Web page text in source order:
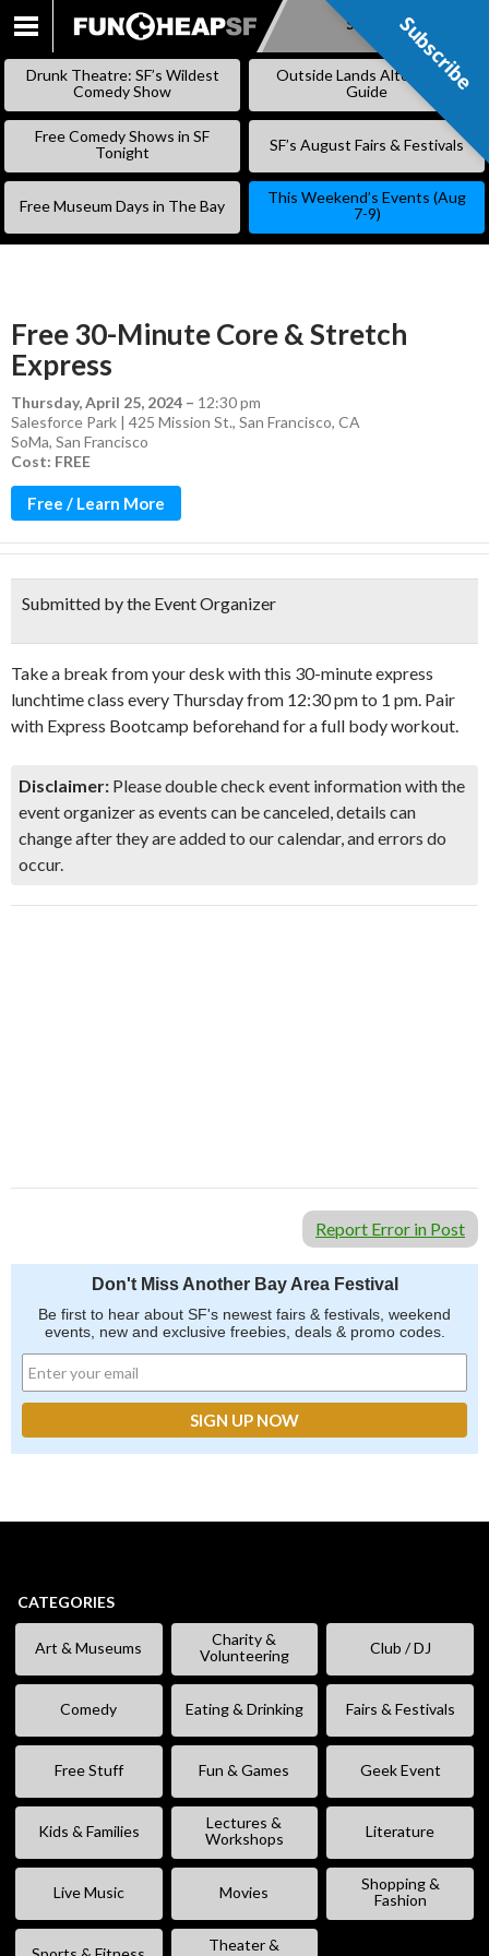
SKIP
Subscribe
Drunk Theatre: SF’s Wildest
Comedy Show
Outside Lands Alternative
Guide
Free Comedy Shows in SF
Tonight
SF’s August Fairs & Festivals
Free Museum Days in The Bay
This Weekend’s Events (Aug
7-9)
Free 30-Minute Core & Stretch
Express
Thursday, April 25, 2024 – 12:30 pm
Salesforce Park | 425 Mission St., San Francisco, CA
SoMa, San Francisco
Cost: FREE
Free / Learn More
Submitted by the Event Organizer
Take a break from your desk with this 30-minute express
lunchtime class every Thursday from 12:30 pm to 1 pm. Pair
with Express Bootcamp beforehand for a full body workout.
Disclaimer: Please double check event information with the
event organizer as events can be canceled, details can
change after they are added to our calendar, and errors do
occur.
Report Error in Post
Don't Miss Another Bay Area Festival
Be first to hear about SF's newest fairs & festivals, weekend
events, new and exclusive freebies, deals & promo codes.
CATEGORIES
Art & Museums
Charity &
Volunteering
Club / DJ
Comedy Eating & Drinking Fairs & Festivals
Free Stuff Fun & Games Geek Event
Kids & Families
Lectures &
Workshops
Literature
Live Music Movies
Shopping &
Fashion
Theater &
Subscribe